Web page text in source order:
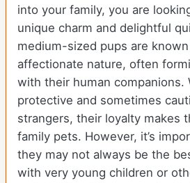
into your family, you are
unique charm and delightful
medium-sized pups are
affectionate nature, often
with their human companions.
protective and sometimes
strangers, their loyalty makes
family pets. However, it’s
they may not always be the
with very young children or